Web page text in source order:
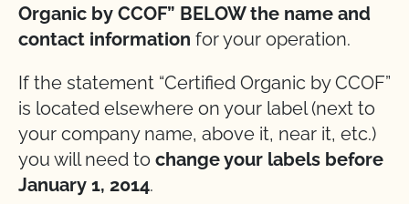
Organic by CCOF” BELOW the name and
contact information for your operation.
If the statement “Certified Organic by CCOF”
is located elsewhere on your label (next to
your company name, above it, near it, etc.)
you will need to change your labels before
January 1, 2014.